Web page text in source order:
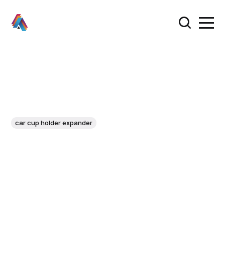
car cup holder expander